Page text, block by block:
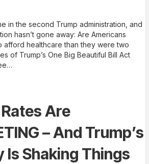
in the second Trump administration, and
hasn’t gone away: Are Americans
afford healthcare than they were two
of Trump’s One Big Beautiful Bill Act
Are
– And Trump’s
Is Shaking Things